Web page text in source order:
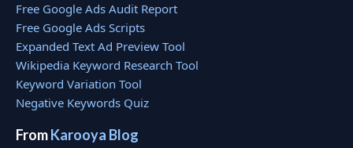
Free Google Ads Audit Report
Free Google Ads Scripts
Expanded Text Ad Preview Tool
Wikipedia Keyword Research Tool
Keyword Variation Tool
Negative Keywords Quiz
FromKarooya Blog